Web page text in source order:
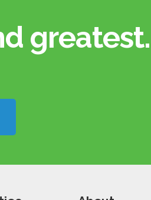
greatest.​